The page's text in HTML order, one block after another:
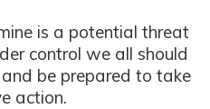
is a potential threat
control we all should
be prepared to take
action.